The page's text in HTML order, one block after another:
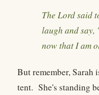
The Lord said
laugh and say,
now that I am
But remember, Sarah
tent. She's standing